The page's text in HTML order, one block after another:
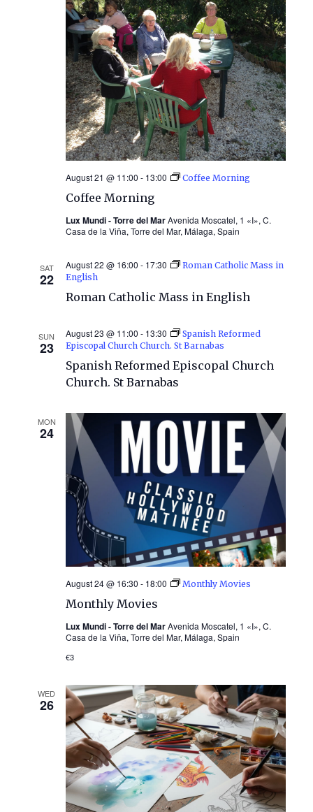
Coffee Morning
August 21 @ 11:00 - 13:00 Coffee Morning
Lux Mundi - Torre del MarAvenida Moscatel, 1 «I», C.
Casa de la Viña, Torre del Mar, Málaga, Spain
SAT
22
Roman Catholic Mass in English
August 22 @ 16:00 - 17:30
Roman Catholic Mass in
English
SUN
23
Spanish Reformed Episcopal Church
Church. St Barnabas
August 23 @ 11:00 - 13:30
Spanish Reformed
Episcopal Church Church. St Barnabas
MON
24
Monthly Movies
August 24 @ 16:30 - 18:00 Monthly Movies
Lux Mundi - Torre del MarAvenida Moscatel, 1 «I», C.
Casa de la Viña, Torre del Mar, Málaga, Spain
€3
WED
26